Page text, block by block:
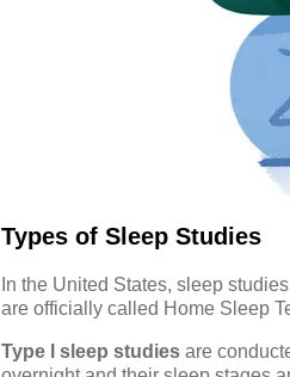
Types of Sleep Studies
In the United States, sleep
are officially called Home Sleep
Type I sleep studies are